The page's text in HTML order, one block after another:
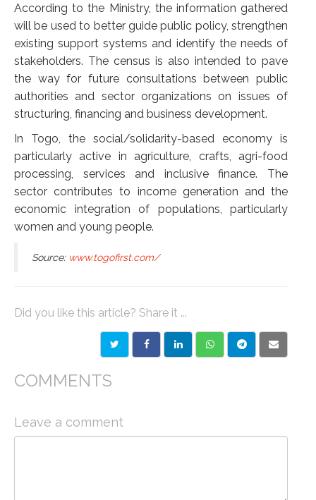
According to the Ministry, the information gathered
will be used to better guide public policy, strengthen
existing support systems and identify the needs of
stakeholders. The census is also intended to pave
the way for future consultations between public
authorities and sector organizations on issues of
structuring, financing and business development.
In Togo, the social/solidarity-based economy is
particularly active in agriculture, crafts, agri-food
processing, services and inclusive finance. The
sector contributes to income generation and the
economic integration of populations, particularly
women and young people.
Source: www.togofirst.com/
Did you like this article? Share it ...
COMMENTS
Leave a comment